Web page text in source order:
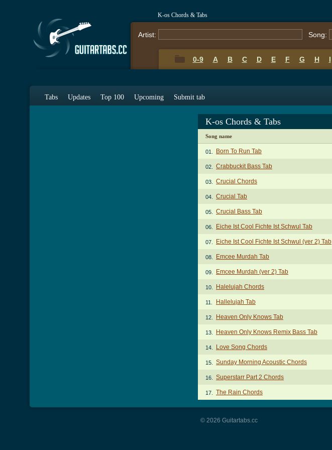
K-os Chords & Tabs
Artist: Song:
0-9 A B C D E F G H I
Tabs Updates Top 100 Upcoming Submit tab
K-os Chords & Tabs
Song name
01. Born To Run Tab
02. Crabbuckit Bass Tab
03. Crucial Chords
04. Crucial Tab
05. Crucial Bass Tab
06. Eiche Ist Cool Fichte Ist Schwul Tab
07. Eiche Ist Cool Fichte Ist Schwul (ver 2) Tab
08. Emcee Murdah Tab
09. Emcee Murdah (ver 2) Tab
10. Halelujah Chords
11. Hallelujah Tab
12. Heaven Only Knows Tab
13. Heaven Only Knows Remix Bass Tab
14. Love Song Chords
15. Sunday Morning Acoustic Chords
16. Superstarr Part 2 Chords
17. The Rain Chords
© 2026 Guitartabs.cc